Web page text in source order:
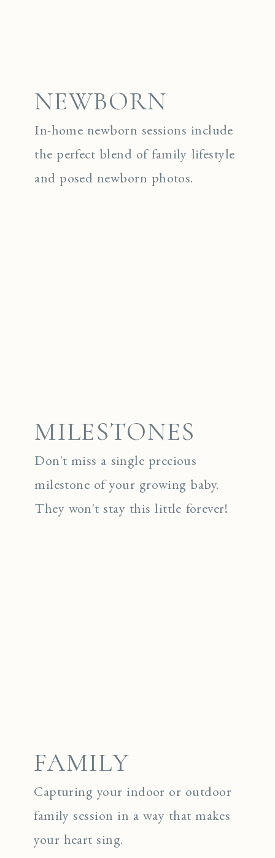
NEWBORN
In-home newborn sessions include
the perfect blend of family lifestyle
and posed newborn photos.
MILESTONES
Don't miss a single precious
milestone of your growing baby.
They won't stay this little forever!
FAMILY
Capturing your indoor or outdoor
family session in a way that makes
your heart sing.